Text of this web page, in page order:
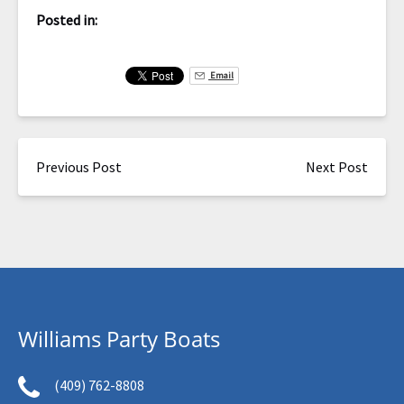
Posted in:
Email
Previous Post Next Post
Williams Party Boats
(409) 762-8808